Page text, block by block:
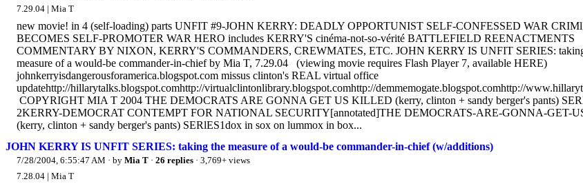
7.29.04 | Mia T
new movie! in 4 (self-loading) parts UNFIT #9-JOHN KERRY: DEADLY OPPORTUNIST SELF-CONFESSED WAR
BECOMES SELF-PROMOTER WAR HERO includes KERRY'S cinéma-not-so-vérité BATTLEFIELD REENACTMENTS
COMMENTARY BY NIXON, KERRY'S COMMANDERS, CREWMATES, ETC. JOHN KERRY IS UNFIT SERIES:
measure of a would-be commander-in-chief by Mia T, 7.29.04 (viewing movie requires Flash Player 7, available HERE)
johnkerryisdangerousforamerica.blogspot.com missus clinton's REAL virtual office
updatehttp://hillarytalks.blogspot.comhttp://virtualclintonlibrary.blogspot.comhttp://demmemogate.blogspot.comhttp://
COPYRIGHT MIA T 2004 THE DEMOCRATS ARE GONNA GET US KILLED (kerry, clinton + sandy berger's pants)
2KERRY-DEMOCRAT CONTEMPT FOR NATIONAL SECURITY[annotated]THE DEMOCRATS-ARE-GONNA-GET-
(kerry, clinton + sandy berger's pants) SERlES1dox in sox on lummox in box...
JOHN KERRY IS UNFIT SERIES: taking the measure of a would-be commander-in-chief (w/additions)
7/28/2004, 6:55:47 AM · by Mia T · 26 replies · 3,769+ views
7.28.04 | Mia T